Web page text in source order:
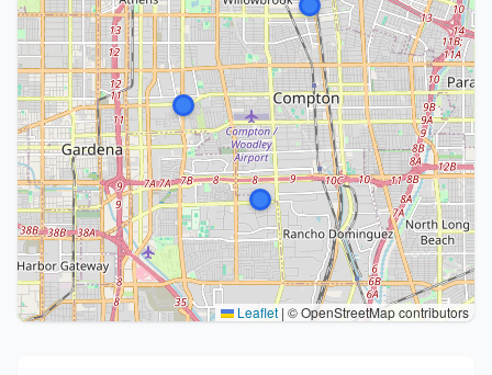
Leaflet | © OpenStreetMap contributors